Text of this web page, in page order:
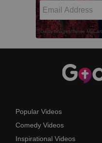
Popular Videos
Comedy Videos
Inspirational Videos